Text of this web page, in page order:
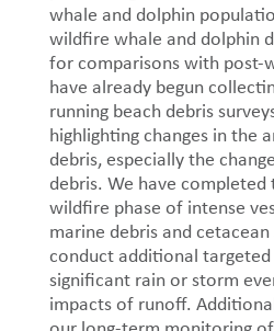
whale and dolphin
wildfire whale and dolphin
for comparisons with
have already begun
running beach debris
highlighting changes in the
debris, especially the
debris. We have
wildfire phase of intense
marine debris and
conduct additional
significant rain or storm
impacts of runoff.